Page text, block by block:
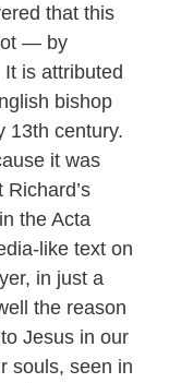
that this
— by
is attributed
bishop
13th century.
it was
the Acta
like text on
in just a
the reason
Jesus in our
souls, seen in